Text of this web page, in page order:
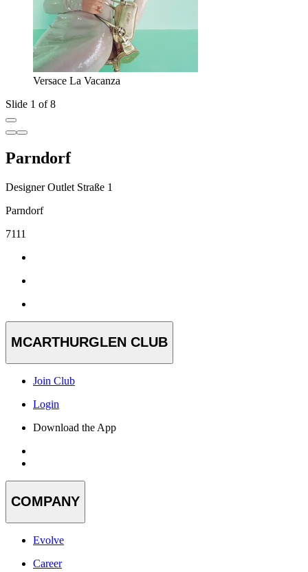
Versace La Vacanza
Slide 1 of 8
Parndorf
Designer Outlet Straße 1
Parndorf
7111
MCARTHURGLEN CLUB
Join Club
Login
Download the App
COMPANY
Evolve
Career